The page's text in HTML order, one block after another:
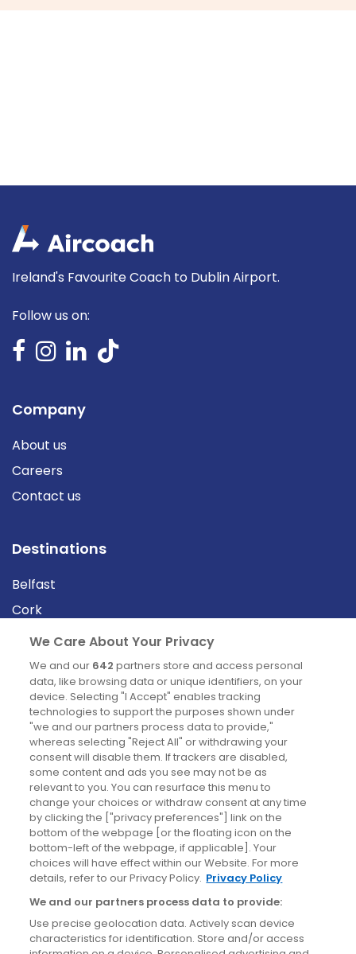
Ireland's Favourite Coach to Dublin Airport.
Follow us on:
Company
About us
Careers
Contact us
Destinations
Belfast
Cork
Derry
Dublin
News
Blog
News
Site information
Accessibility
Cookies policy
Privacy policy
Terms & conditions
We Care About Your Privacy
We and our 642 partners store and access personal
data, like browsing data or unique identifiers, on your
device. Selecting "I Accept" enables tracking
technologies to support the purposes shown under
"we and our partners process data to provide,"
whereas selecting "Reject All" or withdrawing your
consent will disable them. If trackers are disabled,
some content and ads you see may not be as
relevant to you. You can resurface this menu to
change your choices or withdraw consent at any time
by clicking the ["privacy preferences"] link on the
bottom of the webpage [or the floating icon on the
bottom-left of the webpage, if applicable]. Your
choices will have effect within our Website. For more
details, refer to our Privacy Policy. Privacy Policy
We and our partners process data to provide:
Use precise geolocation data. Actively scan device
characteristics for identification. Store and/or access